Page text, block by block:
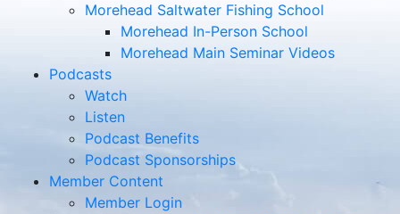
Morehead Saltwater Fishing School
Morehead In-Person School
Morehead Main Seminar Videos
Podcasts
Watch
Listen
Podcast Benefits
Podcast Sponsorships
Member Content
Member Login